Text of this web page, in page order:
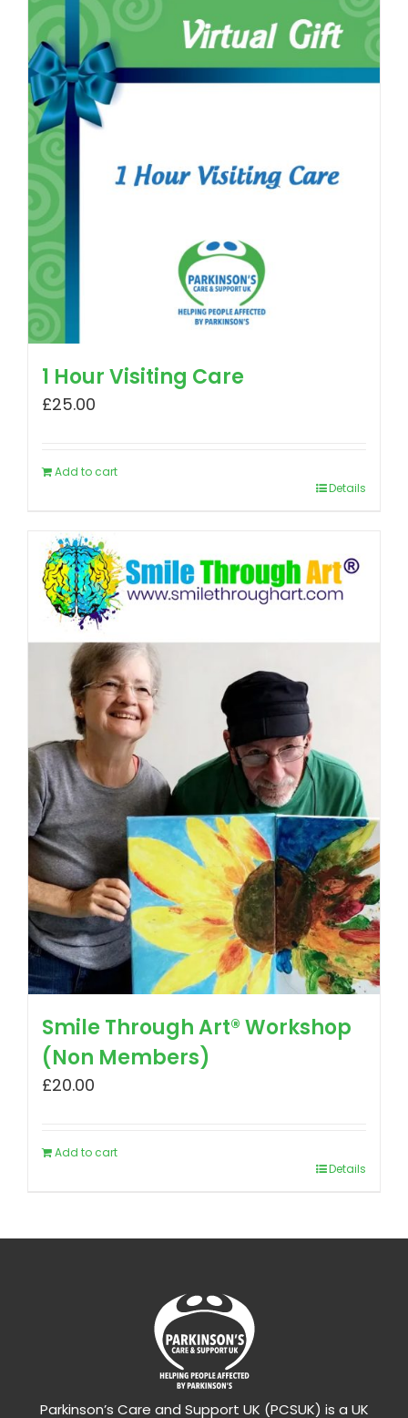
1 Hour Visiting Care
£25.00
Add to cart
Details
Smile Through Art® Workshop
(Non Members)
£20.00
Add to cart
Details
Parkinson’s Care and Support UK (PCSUK) is a UK